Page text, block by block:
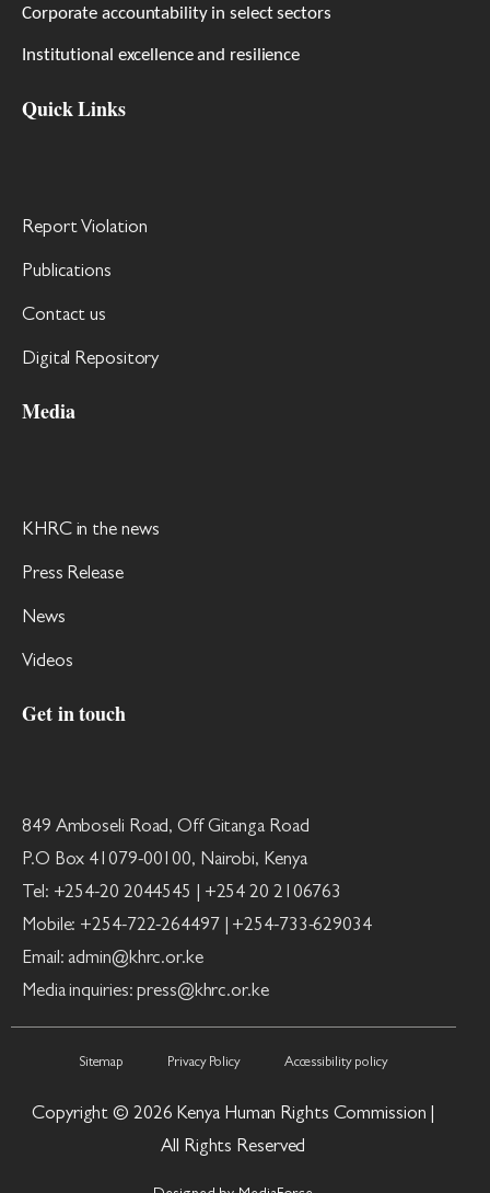
Corporate accountability in select sectors
Institutional excellence and resilience
Quick Links
Report Violation
Publications
Contact us
Digital Repository
Media
KHRC in the news
Press Release
News
Videos
Get in touch
849 Amboseli Road, Off Gitanga Road
P.O Box 41079-00100, Nairobi, Kenya
Tel: +254-20 2044545 | +254 20 2106763
Mobile: +254-722-264497 | +254-733-629034
Email: admin@khrc.or.ke
Media inquiries: press@khrc.or.ke
Sitemap Privacy Policy Accessibility policy
Copyright © 2026 Kenya Human Rights Commission |
All Rights Reserved